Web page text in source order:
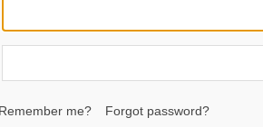
Remember me? Forgot password?